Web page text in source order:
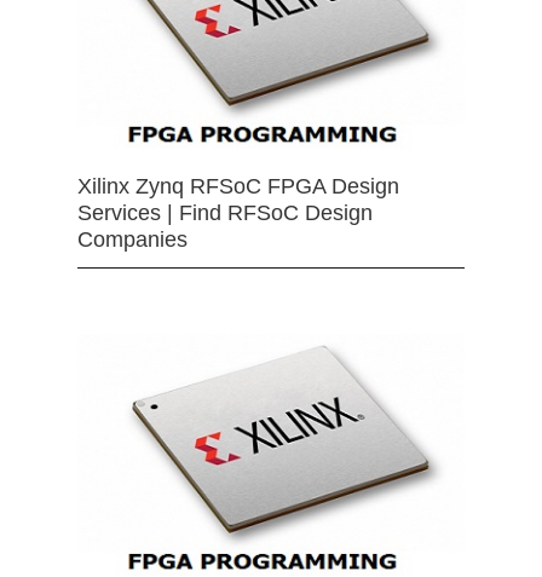
Xilinx Zynq RFSoC FPGA Design
Services | Find RFSoC Design
Companies